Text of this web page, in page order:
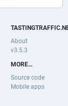
About
v3.5.3
MORE…
Source code
Mobile apps